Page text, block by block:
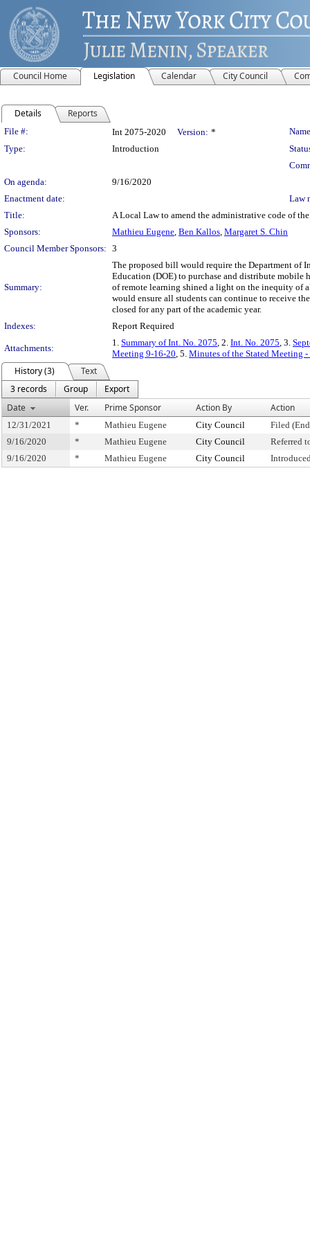
Council Home Legislation Calendar City Council
Details Reports
Legislation Details
File #: Int 2075-2020 Version: *
Type:
Introduction
On agenda:
9/16/2020
Enactment date:
Law
Title:
A Local Law to amend the administrative code of
Sponsors:
Mathieu Eugene, Ben Kallos, Margaret S. Chin
Council Member Sponsors: 3
Summary:
The proposed bill would require the Department of
Education (DOE) to purchase and distribute
of remote learning shined a light on the inequity of
would ensure all students can continue to receive
closed for any part of the academic year.
Indexes:
Report Required
Attachments:
1. Summary of Int. No. 2075, 2. Int. No. 2075, 3.
Meeting 9-16-20, 5. Minutes of the Stated Meeting -
History (3)
Text
3 records
Group
Export
Date
Ver. Prime Sponsor Action By Action
12/31/2021 * Mathieu Eugene City Council
Filed
9/16/2020
* Mathieu Eugene City Council
Referred
9/16/2020
* Mathieu Eugene City Council